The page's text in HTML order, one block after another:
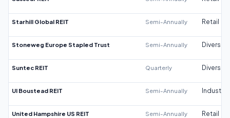
Starhill Global REIT Semi-Annually Retail
Stoneweg Europe Stapled Trust Semi-Annually
Suntec REIT Quarterly
UI Boustead REIT Semi-Annually Industrial
United Hampshire US REIT Semi-Annually Retail